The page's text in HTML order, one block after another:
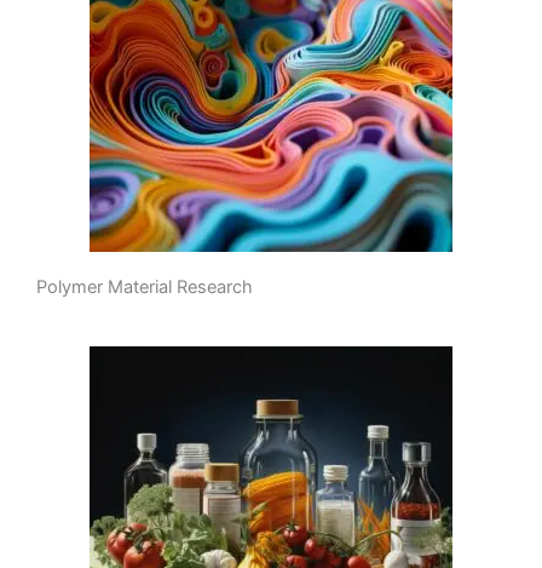
Polymer Material Research